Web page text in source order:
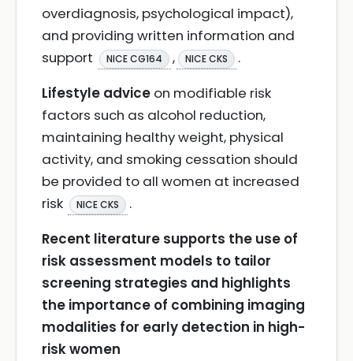
overdiagnosis, psychological impact),
and providing written information and
support
NICE CG164 , NICE CKS
.
Lifestyle advice on modifiable risk
factors such as alcohol reduction,
maintaining healthy weight, physical
activity, and smoking cessation should
be provided to all women at increased
risk
NICE CKS
.
Recent literature supports the use of
risk assessment models to tailor
screening strategies and highlights
the importance of combining imaging
modalities for early detection in high-
risk women